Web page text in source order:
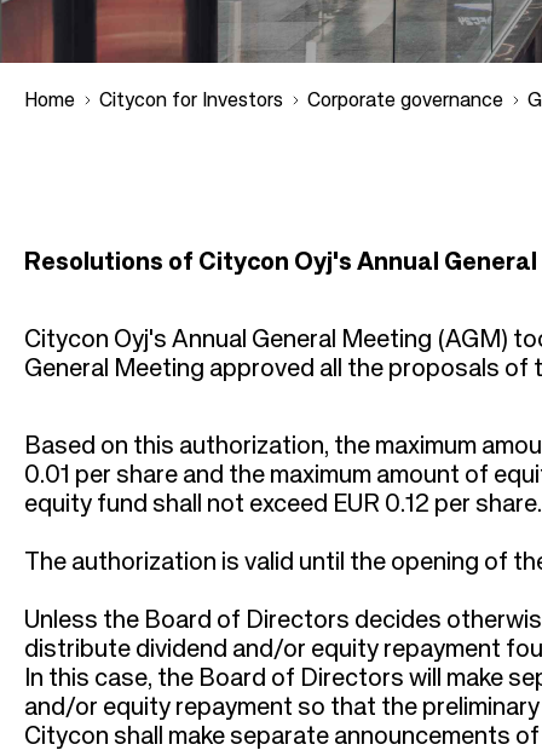
r
e
a
d
c
r
u
m
b
Home Citycon for Investors Corporate governance
Resolutions of Citycon Oyj's Annual
Citycon Oyj's Annual General Meeting (AGM)
General Meeting approved all the proposals
Based on this authorization, the maximum
0.01 per share and the maximum amount of
equity fund shall not exceed EUR 0.12 per share.
The authorization is valid until the opening of
Unless the Board of Directors decides
distribute dividend and/or equity repayment
In this case, the Board of Directors will make
and/or equity repayment so that the
Citycon shall make separate announcements